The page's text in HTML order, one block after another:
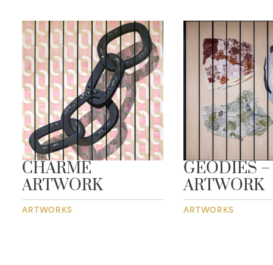
CHARME
ARTWORK
ARTWORKS
GEODIES –
ARTWORK
ARTWORKS